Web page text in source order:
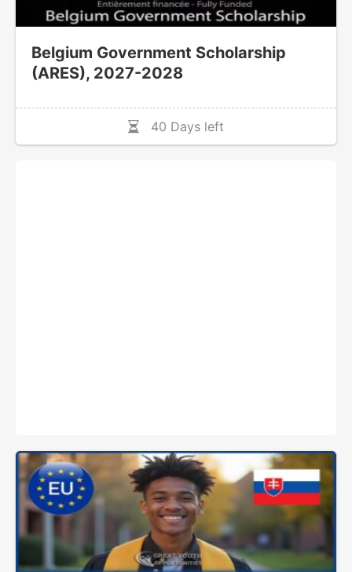
Belgium Government Scholarship
(ARES), 2027-2028
40 Days left